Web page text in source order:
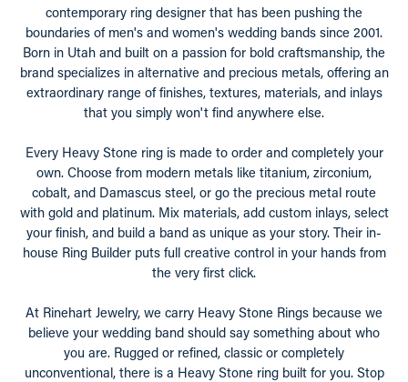
contemporary ring designer that has been pushing the
boundaries of men's and women's wedding bands since 2001.
Born in Utah and built on a passion for bold craftsmanship, the
brand specializes in alternative and precious metals, offering an
extraordinary range of finishes, textures, materials, and inlays
that you simply won't find anywhere else.
Every Heavy Stone ring is made to order and completely your
own. Choose from modern metals like titanium, zirconium,
cobalt, and Damascus steel, or go the precious metal route
with gold and platinum. Mix materials, add custom inlays, select
your finish, and build a band as unique as your story. Their in-
house Ring Builder puts full creative control in your hands from
the very first click.
At Rinehart Jewelry, we carry Heavy Stone Rings because we
believe your wedding band should say something about who
you are. Rugged or refined, classic or completely
unconventional, there is a Heavy Stone ring built for you. Stop